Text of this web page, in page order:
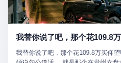
the country, in what was, in fact, an
was, in fact, requiring him to take.
the men who put him in the ring,
round disaster. Wanderlei, in the first
thing Wanderlei has always done,
to make the other man quit.
我替你说了吧，那个花109.8
我替你说了吧，那个花109.8万买仰